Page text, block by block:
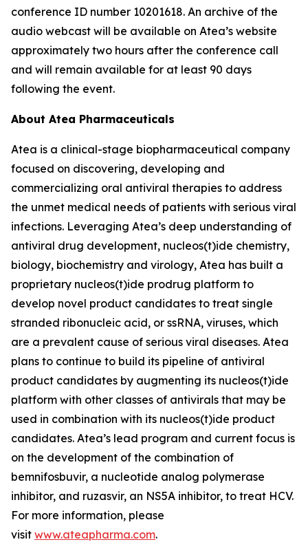
conference ID number 10201618. An archive of the
audio webcast will be available on Atea’s website
approximately two hours after the conference call
and will remain available for at least 90 days
following the event.
About Atea Pharmaceuticals
Atea is a clinical-stage biopharmaceutical company
focused on discovering, developing and
commercializing oral antiviral therapies to address
the unmet medical needs of patients with serious viral
infections. Leveraging Atea’s deep understanding of
antiviral drug development, nucleos(t)ide chemistry,
biology, biochemistry and virology, Atea has built a
proprietary nucleos(t)ide prodrug platform to
develop novel product candidates to treat single
stranded ribonucleic acid, or ssRNA, viruses, which
are a prevalent cause of serious viral diseases. Atea
plans to continue to build its pipeline of antiviral
product candidates by augmenting its nucleos(t)ide
platform with other classes of antivirals that may be
used in combination with its nucleos(t)ide product
candidates. Atea’s lead program and current focus is
on the development of the combination of
bemnifosbuvir, a nucleotide analog polymerase
inhibitor, and ruzasvir, an NS5A inhibitor, to treat HCV.
For more information, please
visit www.ateapharma.com.